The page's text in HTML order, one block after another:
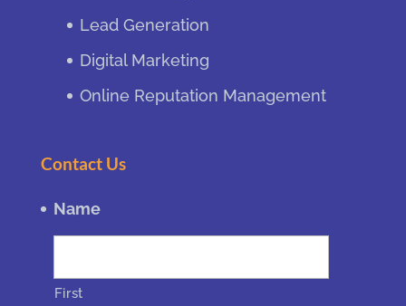
Lead Generation
Digital Marketing
Online Reputation Management
Contact Us
Name
First